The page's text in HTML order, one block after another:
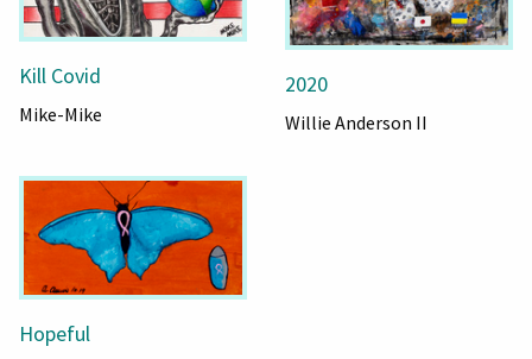
Kill Covid
Mike-Mike
2020
Willie Anderson II
Hopeful